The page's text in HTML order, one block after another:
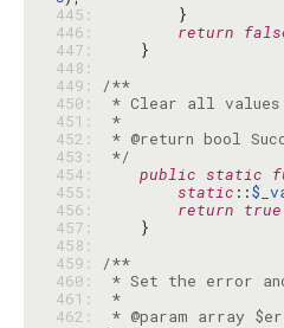
445:
446:
return
447:
448:
449:
/**
450:
451:
*
452:
453:
*/
454:
public static
455:
static ::
456:
return true
457:
458:
459:
/**
460:
461:
*
462:
* @param array